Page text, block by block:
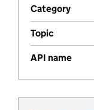
Category
Topic
API name